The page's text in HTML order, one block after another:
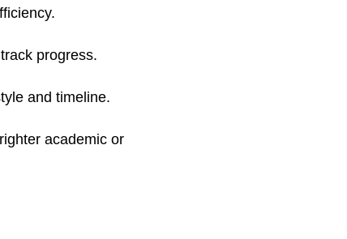
progress.
and timeline.
academic or